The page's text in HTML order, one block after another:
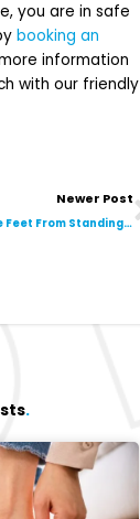
you are in safe
booking an
information
with our friendly
Newer Post
Sore Feet From Standing All Day? Best Treatments to Relieve Foot Pain
.